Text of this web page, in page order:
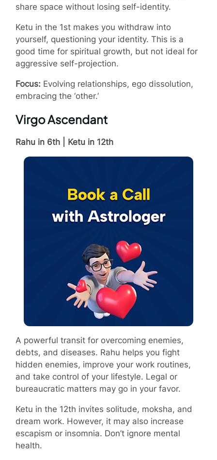
share space without losing self-identity.
Ketu in the 1st makes you withdraw into
yourself, questioning your identity. This is a
good time for spiritual growth, but not ideal for
aggressive self-projection.
Focus: Evolving relationships, ego dissolution,
embracing the ‘other.’
Virgo Ascendant
Rahu in 6th | Ketu in 12th
A powerful transit for overcoming enemies,
debts, and diseases. Rahu helps you fight
hidden enemies, improve your work routines,
and take control of your lifestyle. Legal or
bureaucratic matters may go in your favor.
Ketu in the 12th invites solitude, moksha, and
dream work. However, it may also increase
escapism or insomnia. Don’t ignore mental
health.